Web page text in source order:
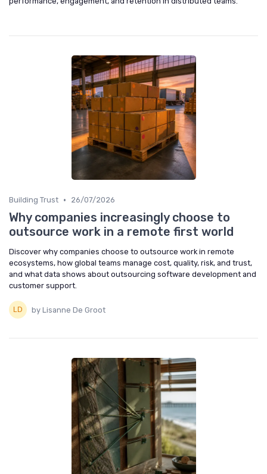
Building Trust • 26/07/2026
Why companies increasingly choose to
outsource work in a remote first world
Discover why companies choose to outsource work in remote
ecosystems, how global teams manage cost, quality, risk, and trust,
and what data shows about outsourcing software development and
customer support.
by Lisanne De Groot